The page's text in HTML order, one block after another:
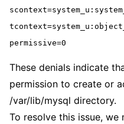
permissive=0
These denials indicate
permission to create or
/var/lib/mysql directory.
To resolve this issue,